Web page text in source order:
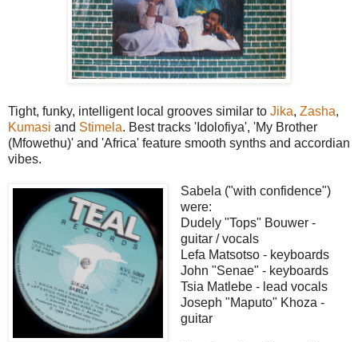
Tight, funky, intelligent local grooves similar to Jika, Zasha,
Kumasi and Stimela. Best tracks 'Idolofiya', 'My Brother
(Mfowethu)' and 'Africa' feature smooth synths and accordian
vibes.
Sabela ("with confidence")
were:
Dudely "Tops" Bouwer -
guitar / vocals
Lefa Matsotso - keyboards
John "Senae" - keyboards
Tsia Matlebe - lead vocals
Joseph "Maputo" Khoza -
guitar